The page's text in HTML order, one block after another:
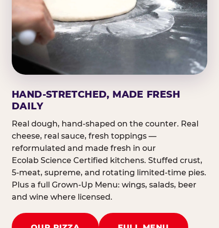
HAND-STRETCHED, MADE FRESH
DAILY
Real dough, hand-shaped on the counter. Real
cheese, real sauce, fresh toppings —
reformulated and made fresh in our
Ecolab Science Certified kitchens. Stuffed crust,
5-meat, supreme, and rotating limited-time pies.
Plus a full Grown-Up Menu: wings, salads, beer
and wine where licensed.